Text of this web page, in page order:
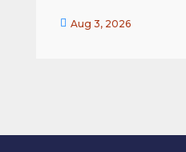
 Aug 3, 2026